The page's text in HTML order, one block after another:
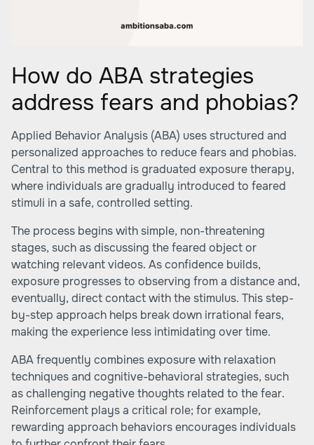
How do ABA strategies
address fears and phobias?
Applied Behavior Analysis (ABA) uses structured and
personalized approaches to reduce fears and phobias.
Central to this method is graduated exposure therapy,
where individuals are gradually introduced to feared
stimuli in a safe, controlled setting.
The process begins with simple, non-threatening
stages, such as discussing the feared object or
watching relevant videos. As confidence builds,
exposure progresses to observing from a distance and,
eventually, direct contact with the stimulus. This step-
by-step approach helps break down irrational fears,
making the experience less intimidating over time.
ABA frequently combines exposure with relaxation
techniques and cognitive-behavioral strategies, such
as challenging negative thoughts related to the fear.
Reinforcement plays a critical role; for example,
rewarding approach behaviors encourages individuals